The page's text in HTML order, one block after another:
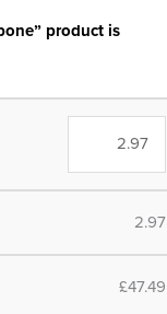
product is
2.97
£47.49